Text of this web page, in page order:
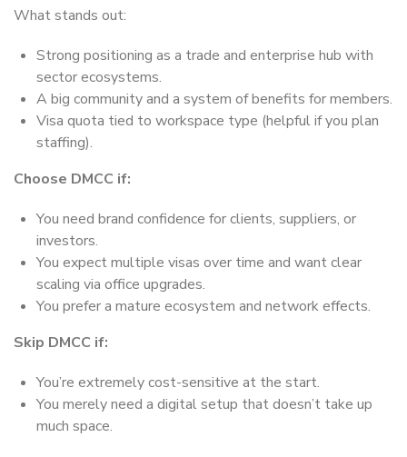
What stands out:
Strong positioning as a trade and enterprise hub with
sector ecosystems.
A big community and a system of benefits for members.
Visa quota tied to workspace type (helpful if you plan
staffing).
Choose DMCC if:
You need brand confidence for clients, suppliers, or
investors.
You expect multiple visas over time and want clear
scaling via office upgrades.
You prefer a mature ecosystem and network effects.
Skip DMCC if:
You’re extremely cost-sensitive at the start.
You merely need a digital setup that doesn’t take up
much space.